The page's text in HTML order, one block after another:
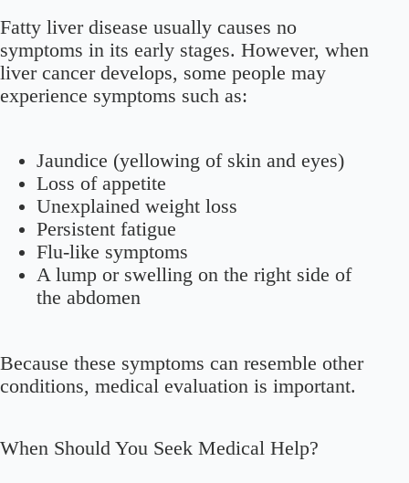
Fatty liver disease usually causes no
symptoms in its early stages. However, when
liver cancer develops, some people may
experience symptoms such as:
Jaundice (yellowing of skin and eyes)
Loss of appetite
Unexplained weight loss
Persistent fatigue
Flu-like symptoms
A lump or swelling on the right side of
the abdomen
Because these symptoms can resemble other
conditions, medical evaluation is important.
When Should You Seek Medical Help?